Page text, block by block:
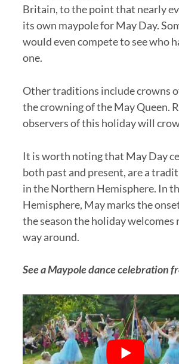
Britain, to the point that nearly
its own maypole for May Day.
would even compete to see who
one.
Other traditions include crowns
the crowning of the May Queen.
observers of this holiday will
It is worth noting that May Day
both past and present, are a
in the Northern Hemisphere. In
Hemisphere, May marks the
the season the holiday welcomes
way around.
See a Maypole dance celebration